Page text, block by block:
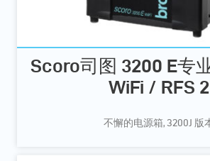
Scoro司图 3200 E专
WiFi / RFS 2
不懈的电源箱, 3200J 版